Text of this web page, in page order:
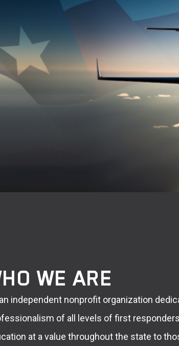
WE ARE
independent nonprofit organization
of all levels of first
at a value throughout the state to